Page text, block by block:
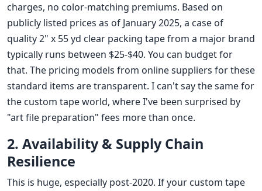
charges, no color-matching premiums. Based on
publicly listed prices as of January 2025, a case of
quality 2" x 55 yd clear packing tape from a major brand
typically runs between $25-$40. You can budget for
that. The pricing models from online suppliers for these
standard items are transparent. I can't say the same for
the custom tape world, where I've been surprised by
"art file preparation" fees more than once.
2. Availability & Supply Chain
Resilience
This is huge, especially post-2020. If your custom tape